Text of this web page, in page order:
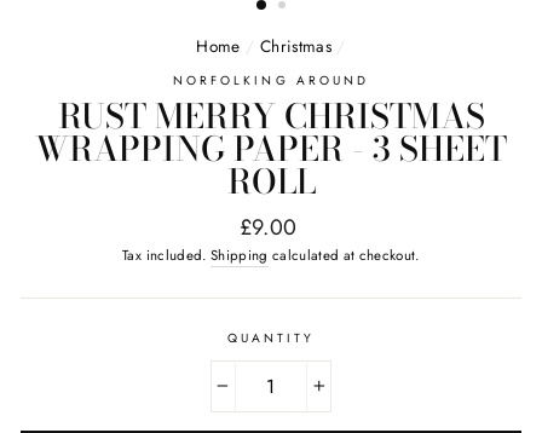
Home / Christmas /
NORFOLKING AROUND
RUST MERRY CHRISTMAS
WRAPPING PAPER - 3 SHEET
ROLL
Regular
price
£9.00
Tax included. Shipping calculated at checkout.
QUANTITY